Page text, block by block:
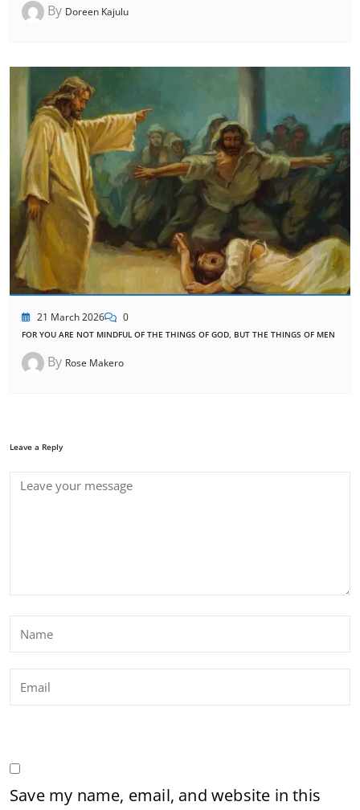
By Doreen Kajulu
21 March 2026 0
FOR YOU ARE NOT MINDFUL OF THE THINGS OF GOD, BUT THE THINGS OF MEN
By Rose Makero
Leave a Reply
Save my name, email, and website in this